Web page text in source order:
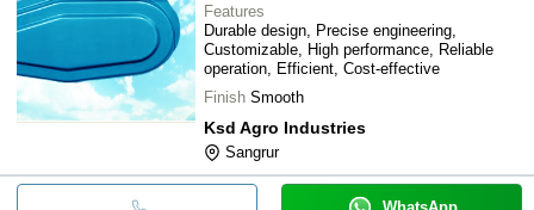
Features
Durable design, Precise engineering,
Customizable, High performance, Reliable
operation, Efficient, Cost-effective
Finish Smooth
Ksd Agro Industries
Sangrur